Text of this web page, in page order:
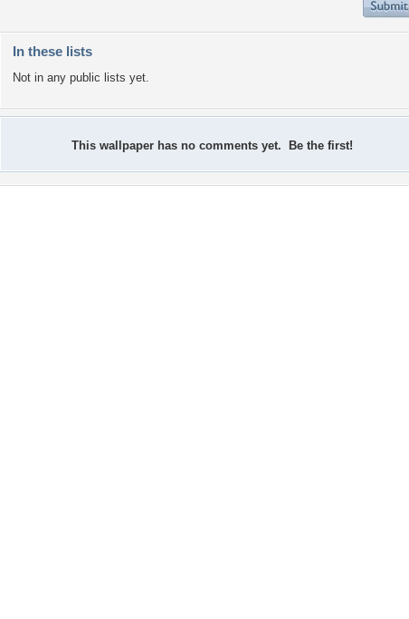
In these lists
Not in any public lists yet.
This wallpaper has no comments yet. Be the first!